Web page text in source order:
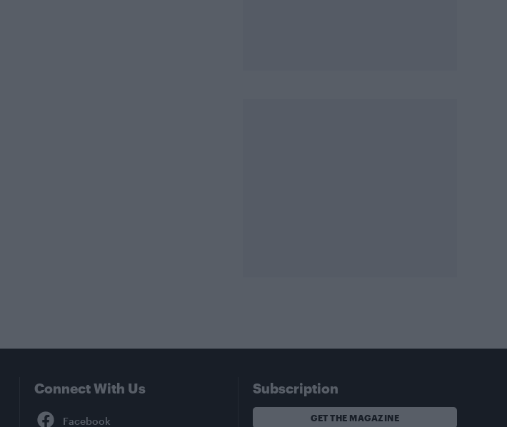
Connect With Us Subscription
GET THE MAGAZINE